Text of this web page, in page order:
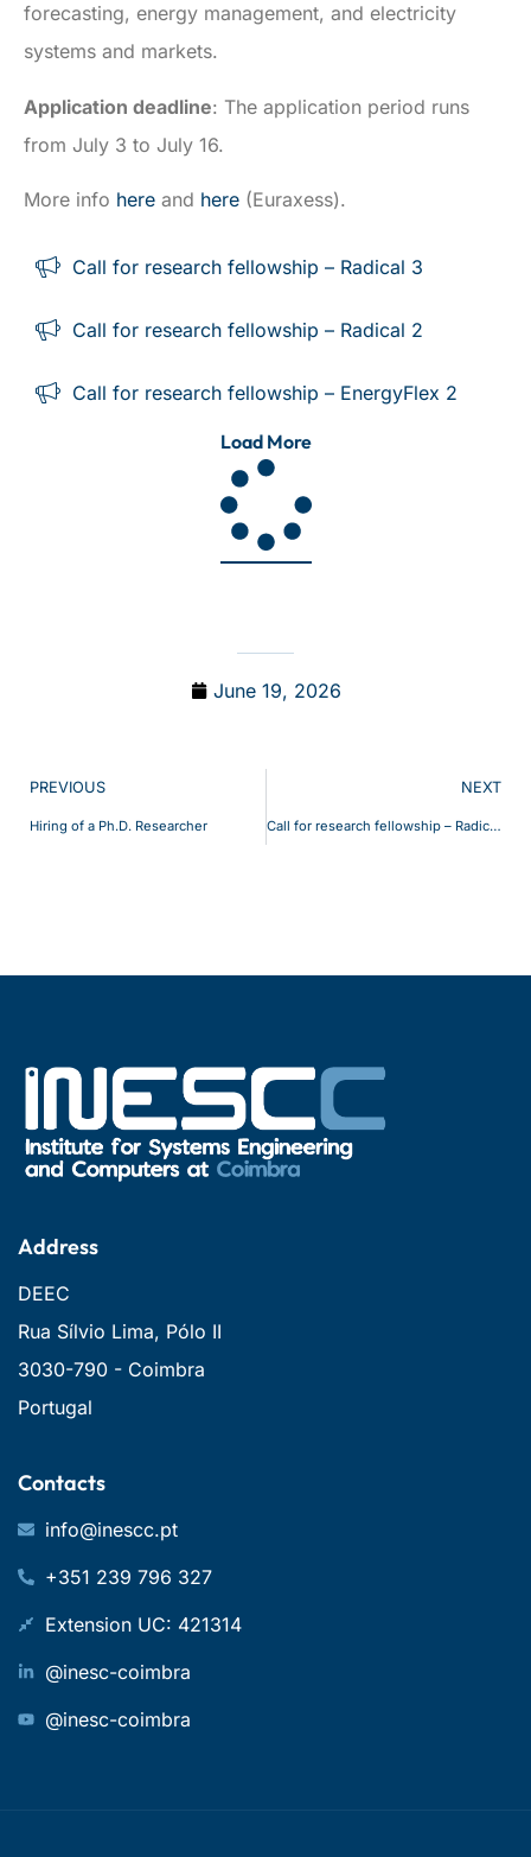
forecasting, energy management, and electricity
systems and markets.
Application deadline: The application period runs
from July 3 to July 16.
More info here and here (Euraxess).
Call for research fellowship – Radical 3
Call for research fellowship – Radical 2
Call for research fellowship – EnergyFlex 2
Load More
June 19, 2026
PREVIOUS
Hiring of a Ph.D. Researcher
NEXT
Call for research fellowship – Radical 2
Address
DEEC
Rua Sílvio Lima, Pólo II
3030-790 - Coimbra
Portugal
Contacts
info@inescc.pt
+351 239 796 327
Extension UC: 421314
@inesc-coimbra
@inesc-coimbra